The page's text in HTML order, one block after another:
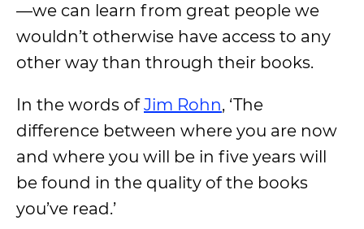
—we can learn from great people we
wouldn’t otherwise have access to any
other way than through their books.
In the words ofJim Rohn, ‘The
difference between where you are now
and where you will be in five years will
be found in the quality of the books
you’ve read.’